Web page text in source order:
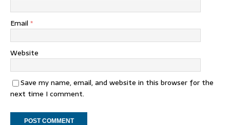
Email *
Website
Save my name, email, and website in this browser for the
next time I comment.